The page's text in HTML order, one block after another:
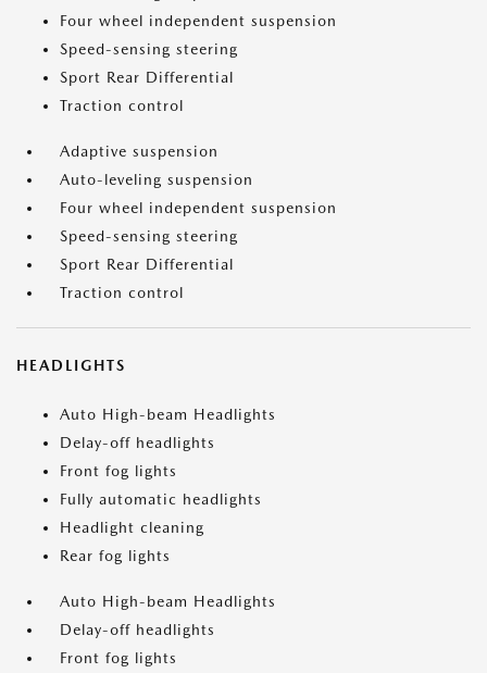
Four wheel independent suspension
Speed-sensing steering
Sport Rear Differential
Traction control
Adaptive suspension
Auto-leveling suspension
Four wheel independent suspension
Speed-sensing steering
Sport Rear Differential
Traction control
HEADLIGHTS
Auto High-beam Headlights
Delay-off headlights
Front fog lights
Fully automatic headlights
Headlight cleaning
Rear fog lights
Auto High-beam Headlights
Delay-off headlights
Front fog lights